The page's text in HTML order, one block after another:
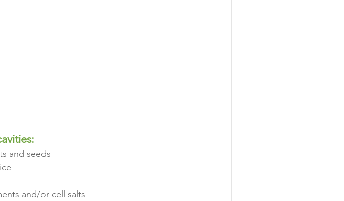
and seeds
and/or cell salts